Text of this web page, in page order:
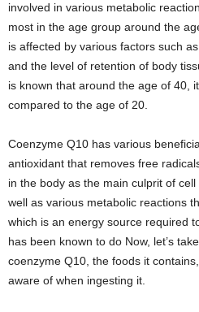
involved in various metabolic
most in the age group around the
is affected by various factors such
and the level of retention of body
is known that around the age of 40,
compared to the age of 20.
Coenzyme Q10 has various
antioxidant that removes free
in the body as the main culprit of
well as various metabolic reactions
which is an energy source required
has been known to do Now, let’s
coenzyme Q10, the foods it
aware of when ingesting it.